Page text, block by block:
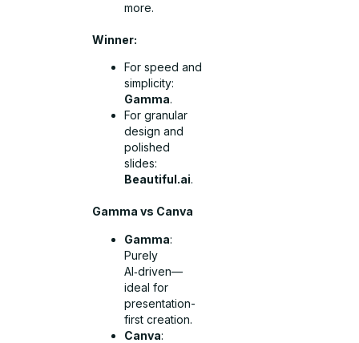
more.
Winner:
For speed and
simplicity:
Gamma.
For granular
design and
polished
slides:
Beautiful.ai.
Gamma vs Canva
Gamma:
Purely
AI‑driven—
ideal for
presentation-
first creation.
Canva: